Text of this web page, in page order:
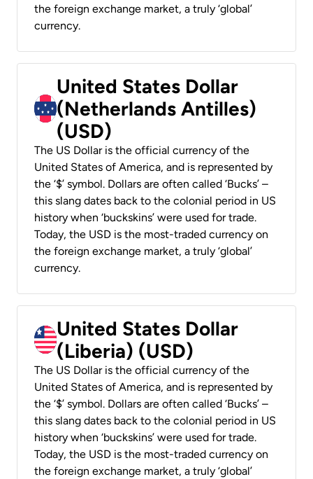
the foreign exchange market, a truly ‘global’
currency.
United States Dollar
(Netherlands Antilles)
(USD)
The US Dollar is the official currency of the
United States of America, and is represented by
the ‘$’ symbol. Dollars are often called ‘Bucks’ –
this slang dates back to the colonial period in US
history when ‘buckskins’ were used for trade.
Today, the USD is the most-traded currency on
the foreign exchange market, a truly ‘global’
currency.
United States Dollar
(Liberia) (USD)
The US Dollar is the official currency of the
United States of America, and is represented by
the ‘$’ symbol. Dollars are often called ‘Bucks’ –
this slang dates back to the colonial period in US
history when ‘buckskins’ were used for trade.
Today, the USD is the most-traded currency on
the foreign exchange market, a truly ‘global’